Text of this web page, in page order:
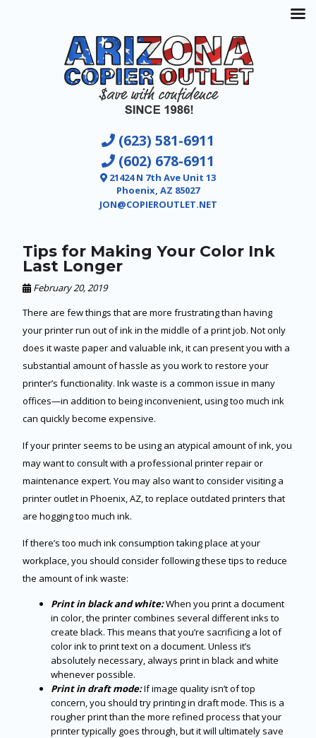
(623) 581-6911
(602) 678-6911
21424 N 7th Ave Unit 13
Phoenix, AZ 85027
JON@COPIEROUTLET.NET
Tips for Making Your Color Ink
Last Longer
February 20, 2019
There are few things that are more frustrating than having
your printer run out of ink in the middle of a print job. Not only
does it waste paper and valuable ink, it can present you with a
substantial amount of hassle as you work to restore your
printer’s functionality. Ink waste is a common issue in many
offices—in addition to being inconvenient, using too much ink
can quickly become expensive.
If your printer seems to be using an atypical amount of ink, you
may want to consult with a professional printer repair or
maintenance expert. You may also want to consider visiting a
printer outlet in Phoenix, AZ, to replace outdated printers that
are hogging too much ink.
If there’s too much ink consumption taking place at your
workplace, you should consider following these tips to reduce
the amount of ink waste:
Print in black and white:When you print a document
in color, the printer combines several different inks to
create black. This means that you’re sacrificing a lot of
color ink to print text on a document. Unless it’s
absolutely necessary, always print in black and white
whenever possible.
Print in draft mode:If image quality isn’t of top
concern, you should try printing in draft mode. This is a
rougher print than the more refined process that your
printer typically goes through, but it will ultimately save